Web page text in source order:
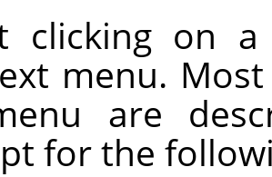
clicking on
menu.
are
for the